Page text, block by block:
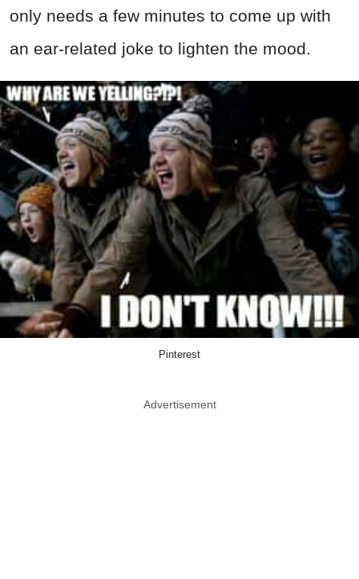
only needs a few minutes to come up with
an ear-related joke to lighten the mood.
Pinterest
Advertisement